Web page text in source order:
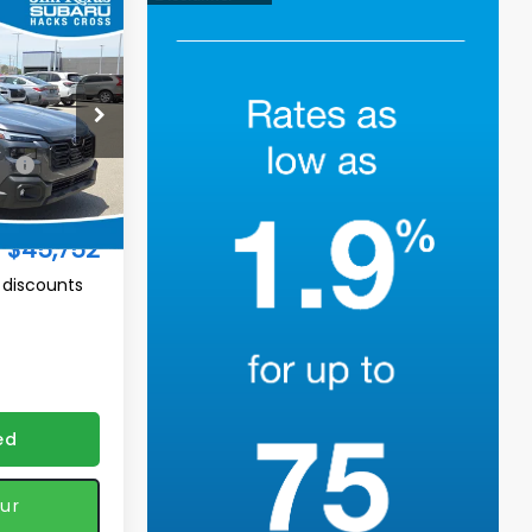
H2611193
Ext. Int.
PRICE
$47,230
-$2,377
$45,752